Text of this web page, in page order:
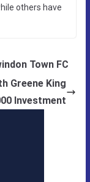
others have
Town FC
Greene King
Investment